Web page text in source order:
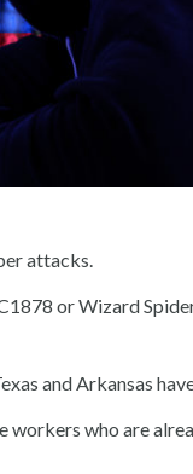
attacks.
or Wizard
and Arkansas
who are